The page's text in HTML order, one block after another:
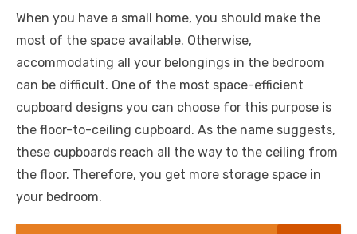
When you have a small home, you should make the
most of the space available. Otherwise,
accommodating all your belongings in the bedroom
can be difficult. One of the most space-efficient
cupboard designs you can choose for this purpose is
the floor-to-ceiling cupboard. As the name suggests,
these cupboards reach all the way to the ceiling from
the floor. Therefore, you get more storage space in
your bedroom.